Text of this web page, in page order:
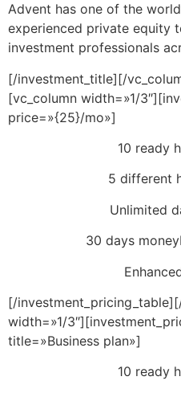
Advent has one of the
experienced private equity
investment professionals
[/investment_title][/
[vc_column width=»1/
price=»{25}/mo»]
10 ready
5 different
Unlimited
30 days
[/
width=»1/
title=»Business plan»]
10 ready